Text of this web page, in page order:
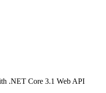
.NET Core 3.1 Web API